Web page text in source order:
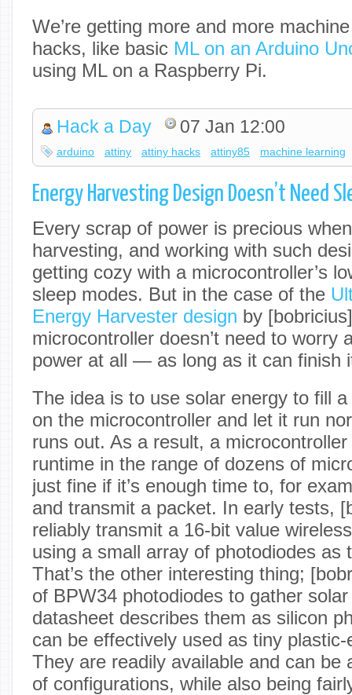
We’re getting more and more
hacks, like basic ML on an Arduino
using ML on a Raspberry Pi.
Hack a Day 07 Jan 12:00
arduino attiny attiny hacks attiny85 machine learning
Energy Harvesting Design Doesn’t Need
Every scrap of power is precious
harvesting, and working with such
getting cozy with a microcontroller’s
sleep modes. But in the case of the
Energy Harvester design by
microcontroller doesn’t need to worry
power at all — as long as it can finish
The idea is to use solar energy to fill
on the microcontroller and let it run
runs out. As a result, a
runtime in the range of dozens of
just fine if it’s enough time to, for
and transmit a packet. In early tests,
reliably transmit a 16-bit value
using a small array of photodiodes as
That’s the other interesting thing;
of BPW34 photodiodes to gather
datasheet describes them as silicon
can be effectively used as tiny
They are readily available and can be
of configurations, while also being